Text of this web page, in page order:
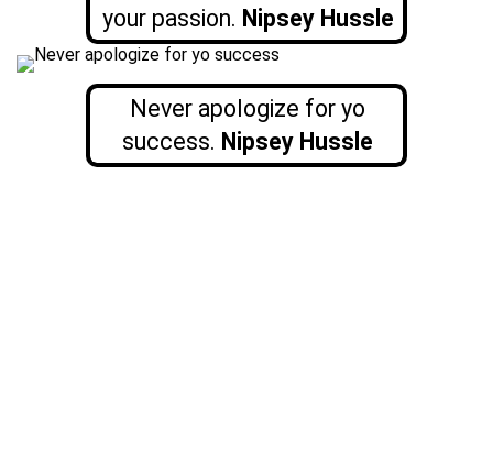
your passion. Nipsey Hussle
Never apologize for yo
success. Nipsey Hussle